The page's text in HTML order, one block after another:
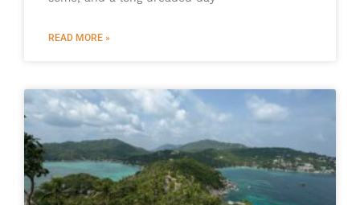
READ MORE »